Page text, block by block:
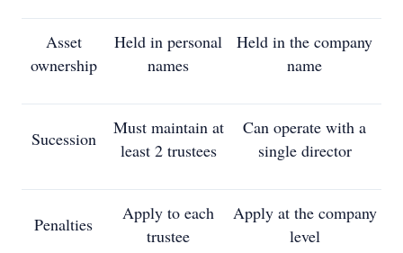
Asset
ownership
Held in personal
names
Held in the company
name
Sucession
Must maintain at
least 2 trustees
Can operate with a
single director
Penalties
Apply to each
trustee
Apply at the company
level